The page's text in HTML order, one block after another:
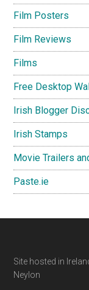
Film Posters
Film Reviews
Films
Free Desktop
Irish Blogger
Irish Stamps
Movie Trailers
Paste.ie
Footer
Site hosted in
Neylon